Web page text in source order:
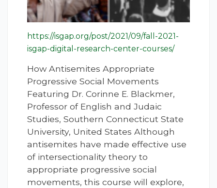
https://isgap.org/post/2021/09/fall-2021-
isgap-digital-research-center-courses/
How Antisemites Appropriate
Progressive Social Movements
Featuring Dr. Corinne E. Blackmer,
Professor of English and Judaic
Studies, Southern Connecticut State
University, United States Although
antisemites have made effective use
of intersectionality theory to
appropriate progressive social
movements, this course will explore,